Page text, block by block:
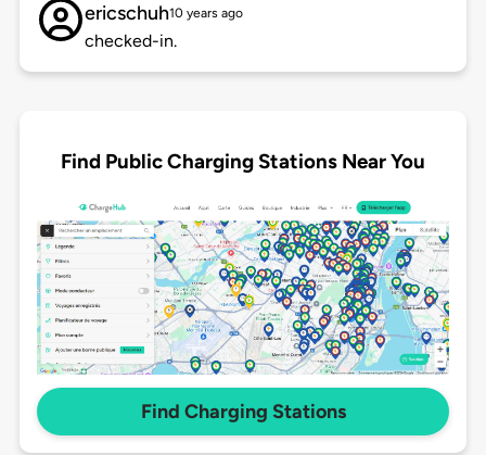
ericschuh10 years ago
checked-in.
Find Public Charging Stations Near You
Find Charging Stations